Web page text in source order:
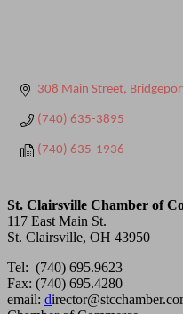
308 Main Street
(740) 635-3895
(740) 635-1936
St. Clairsville Chamber of
117 East Main St.
St. Clairsville, OH 43950
Tel: (740) 695.9623
Fax: (740) 695.4280
email: d